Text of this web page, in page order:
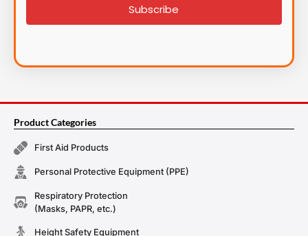
Subscribe
Product Categories
First Aid Products
Personal Protective Equipment (PPE)
Respiratory Protection
(Masks, PAPR, etc.)
Height Safety Equipment